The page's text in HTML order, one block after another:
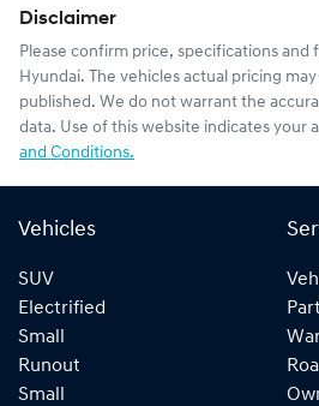
Disclaimer
Please confirm price, specifications and
Hyundai. The vehicles actual pricing
published. We do not warrant the
data. Use of this website indicates your
and Conditions.
Vehicles
SUV
Electrified
Small
Runout
Small